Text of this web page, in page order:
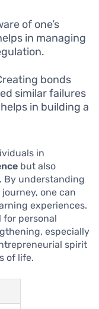
of one’s
in managing
bonds
similar failures
in building a
in
but also
By understanding
one can
experiences.
for personal
especially
spirit
of life.